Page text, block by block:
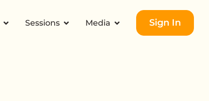
Sessions Media Sign In